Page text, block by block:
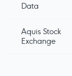
Data
Aquis Stock
Exchange